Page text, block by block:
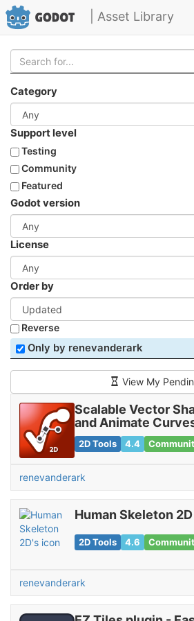
| Asset Library
Category
Support level
Testing
Community
Featured
Godot version
License
Order by
Reverse
Only by renevanderark
View My
Scalable Vector
and Animate
2D Tools 4.4
renevanderark
Human Skeleton 2D
2D Tools 4.6
renevanderark